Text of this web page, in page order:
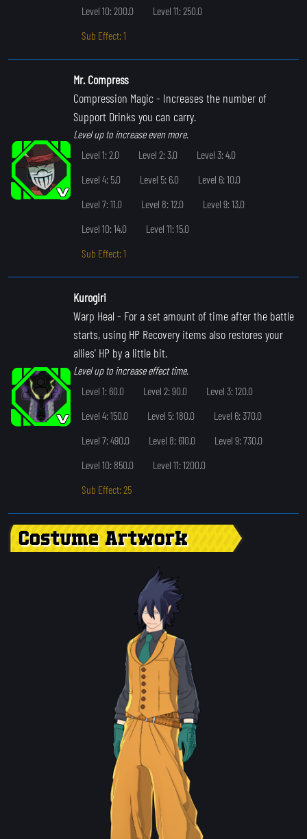
Level 10: 200.0
Level 11: 250.0
Sub Effect: 1
Mr. Compress
Compression Magic- Increases the number of
Support Drinks you can carry.
Level up to increase even more.
Level 1: 2.0
Level 2: 3.0
Level 3: 4.0
Level 4: 5.0
Level 5: 6.0
Level 6: 10.0
Level 7: 11.0
Level 8: 12.0
Level 9: 13.0
Level 10: 14.0
Level 11: 15.0
Sub Effect: 1
Kurogiri
Warp Heal - For a set amount of time after the battle
starts, using HP Recovery items also restores your
allies' HP by a little bit.
Level up to increase effect time.
Level 1: 60.0
Level 2: 90.0
Level 3: 120.0
Level 4: 150.0
Level 5: 180.0
Level 6: 370.0
Level 7: 490.0
Level 8: 610.0
Level 9: 730.0
Level 10: 850.0
Level 11: 1200.0
Sub Effect: 25
Costume Artwork